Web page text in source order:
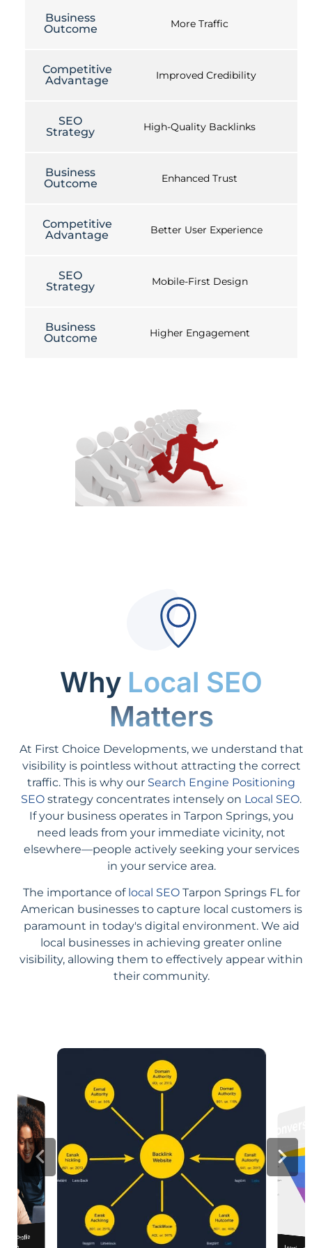
Business
Outcome
More Traffic
Competitive
Advantage
Improved Credibility
SEO
Strategy
High-Quality Backlinks
Business
Outcome
Enhanced Trust
Competitive
Advantage
Better User Experience
SEO
Strategy
Mobile-First Design
Business
Outcome
Higher Engagement
Why Local SEO
Matters
At First Choice Developments, we understand that
visibility is pointless without attracting the correct
traffic. This is why our Search Engine Positioning
SEO strategy concentrates intensely on Local SEO.
If your business operates in Tarpon Springs, you
need leads from your immediate vicinity, not
elsewhere—people actively seeking your services
in your service area.
The importance of local SEOTarpon Springs FL for
American businesses to capture local customers is
paramount in today's digital environment. We aid
local businesses in achieving greater online
visibility, allowing them to effectively appear within
their community.
Profile